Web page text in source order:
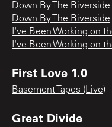
Down By The Riverside
Down By The Riverside
I've Been Working on
I've Been Working on
First Love 1.0
Basement Tapes (Live)
Great Divide